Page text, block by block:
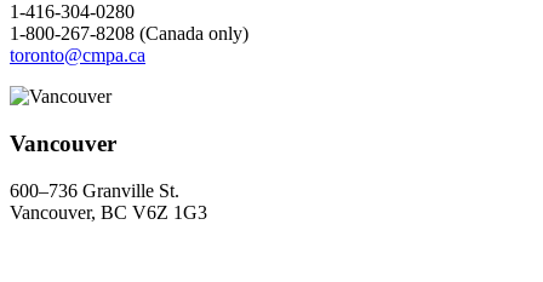
1-416-304-0280
1-800-267-8208 (Canada only)
toronto@cmpa.ca
Vancouver
600–736 Granville St.
Vancouver, BC V6Z 1G3